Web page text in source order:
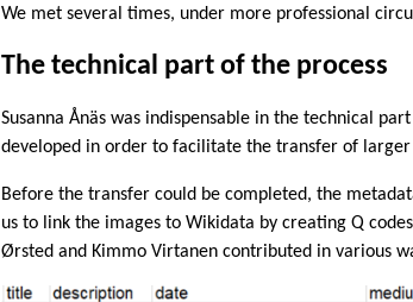
We met several times, under more professional
The technical part of the process
Susanna Ånäs was indispensable in the technical
developed in order to facilitate the transfer of
Before the transfer could be completed, the
us to link the images to Wikidata by creating Q
Ørsted and Kimmo Virtanen contributed in various